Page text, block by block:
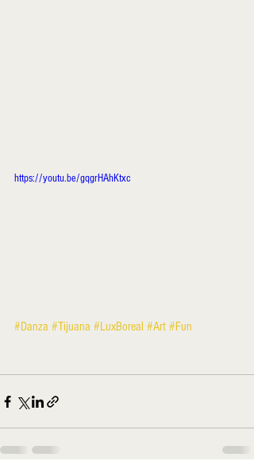
https://youtu.be/gqgrHAhKtxc
#Danza #Tijuana #LuxBoreal #Art #Fun